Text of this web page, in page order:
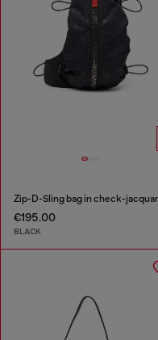
€195.00
BLACK